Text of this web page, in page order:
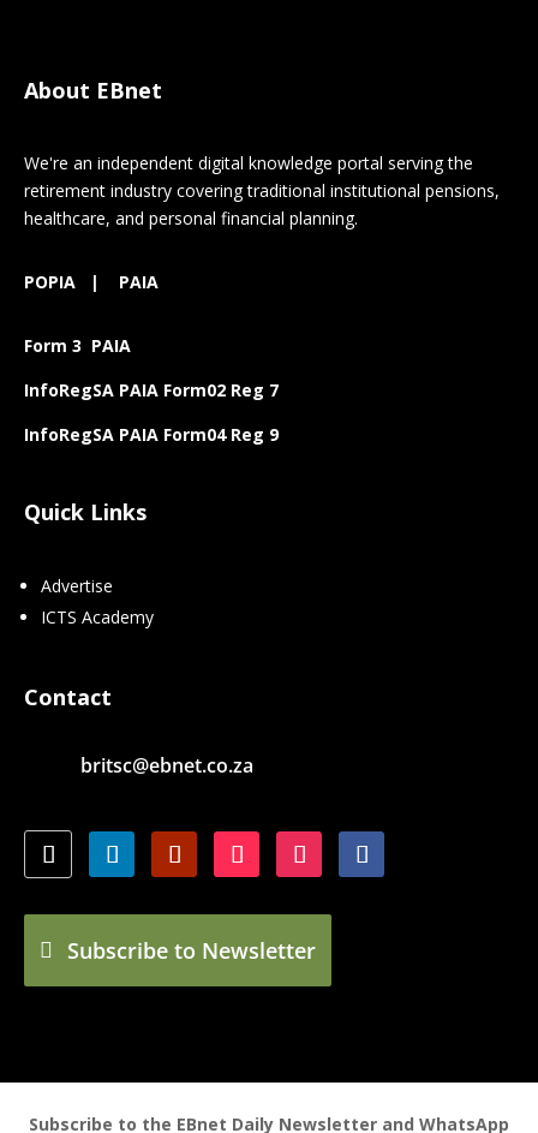
About EBnet
We're an independent digital knowledge portal serving the
retirement industry covering traditional institutional pensions,
healthcare, and personal financial planning.
POPIA | PAIA
Form 3 PAIA
InfoRegSA PAIA Form02 Reg 7
InfoRegSA PAIA Form04 Reg 9
Quick Links
Advertise
ICTS Academy
Contact
britsc@ebnet.co.za
Subscribe to Newsletter
Subscribe to the EBnet Daily Newsletter and WhatsApp